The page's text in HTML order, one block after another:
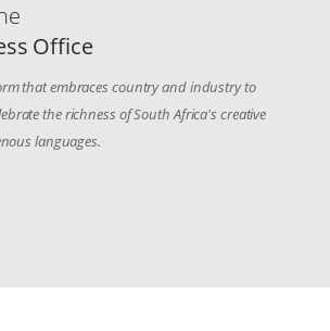
Office
that embraces country and industry to
the richness of South Africa's creative
languages.